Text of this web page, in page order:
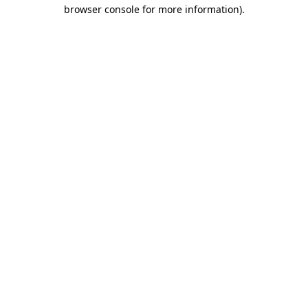
browser console for more information).